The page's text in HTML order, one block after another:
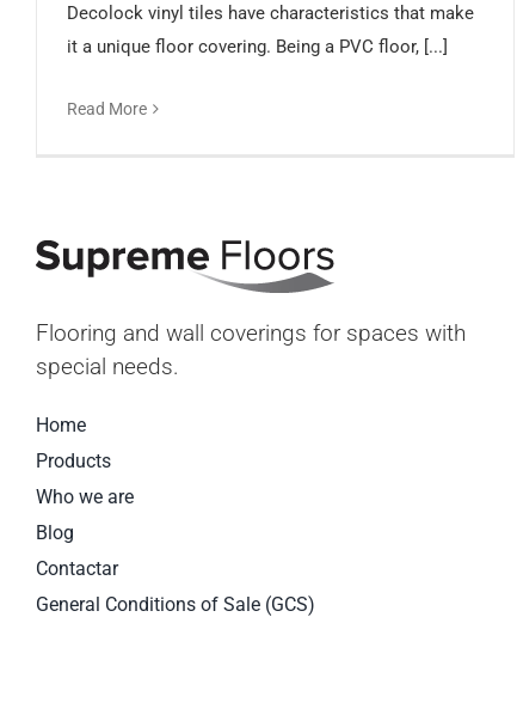
Decolock vinyl tiles have characteristics that make
it a unique floor covering. Being a PVC floor, [...]
Read More
Flooring and wall coverings for spaces with
special needs.
Home
Products
Who we are
Blog
Contactar
General Conditions of Sale (GCS)